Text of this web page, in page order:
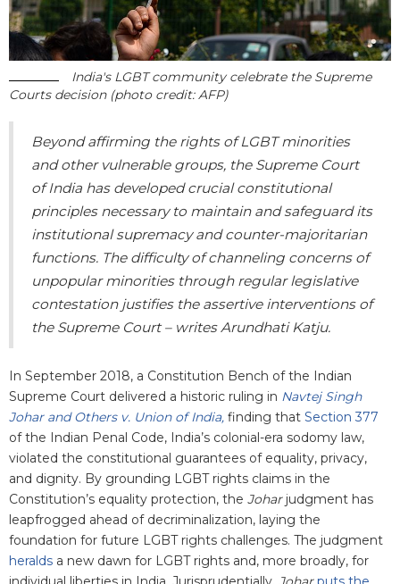
India's LGBT community celebrate the Supreme
Courts decision (photo credit: AFP)
Beyond affirming the rights of LGBT minorities
and other vulnerable groups, the Supreme Court
of India has developed crucial constitutional
principles necessary to maintain and safeguard its
institutional supremacy and counter-majoritarian
functions. The difficulty of channeling concerns of
unpopular minorities through regular legislative
contestation justifies the assertive interventions of
the Supreme Court – writes Arundhati Katju.
In September 2018, a Constitution Bench of the Indian
Supreme Court delivered a historic ruling in Navtej Singh
Johar and Others v. Union of India, finding that Section 377
of the Indian Penal Code, India’s colonial-era sodomy law,
violated the constitutional guarantees of equality, privacy,
and dignity. By grounding LGBT rights claims in the
Constitution’s equality protection, the Joharjudgment has
leapfrogged ahead of decriminalization, laying the
foundation for future LGBT rights challenges. The judgment
heralds a new dawn for LGBT rights and, more broadly, for